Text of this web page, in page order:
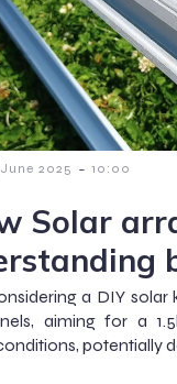
June 2025 - 10:00
Solar
a DIY
aiming for a
potentially